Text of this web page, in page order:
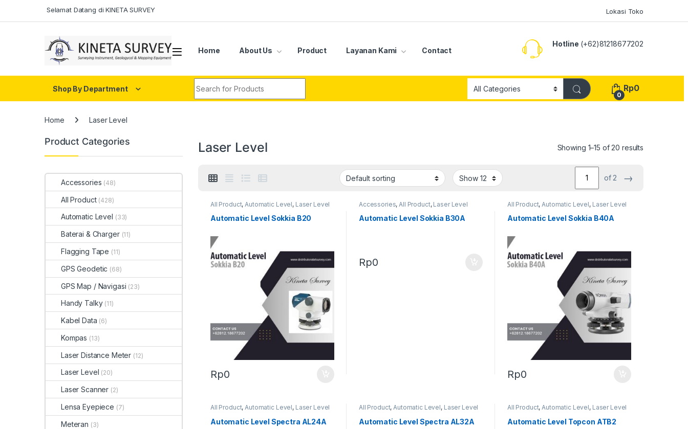
Selamat Datang di KINETA SURVEY Lokasi Toko
Home About Us Product Layanan Kami Contact
Hotline (+62)81218677202
Shop By Department
0
Rp0
Home Laser Level
Laser Level Showing 1–15 of 20 results
of 2 →
All Product, Automatic Level, Laser Level
Automatic Level Sokkia B20
Rp0
Accessories, All Product, Laser Level
Automatic Level Sokkia B30A
Rp0
All Product, Automatic Level, Laser Level
Automatic Level Sokkia B40A
Rp0
All Product,Automatic Level, Laser Level
Automatic Level Spectra AL24A
All Product,Automatic Level, Laser Level
Automatic Level Spectra AL32A
All Product,Automatic Level, Laser Level
Automatic Level Topcon ATB2
Product Categories
Accessories (48)
All Product (428)
Automatic Level (33)
Baterai & Charger (11)
Flagging Tape (11)
GPS Geodetic (68)
GPS Map / Navigasi (23)
Handy Talky (11)
Kabel Data (6)
Kompas (13)
Laser Distance Meter (12)
Laser Level (20)
Laser Scanner (2)
Lensa Eyepiece (7)
Meteran (3)